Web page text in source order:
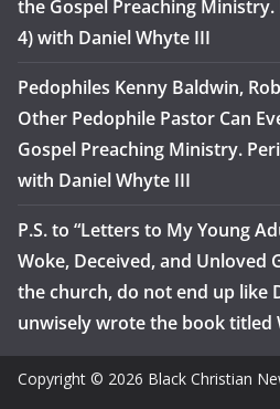
the Gospel Preaching
4) with Daniel Whyte III
Pedophiles Kenny Baldwin,
Other Pedophile Pastor Can
Gospel Preaching Ministry.
with Daniel Whyte III
P.S. to “Letters to My Young
Woke, Deceived, and Unloved
the church, do not end up like
unwisely wrote the book titled
Copyright © 2026 Black Christian